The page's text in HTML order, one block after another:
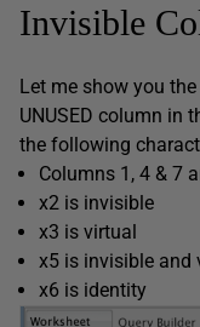
Invisible
Let me show you
UNUSED column in
the following
Columns 1, 4 & 7
x2 is invisible
x3 is virtual
x5 is invisible and
x6 is identity